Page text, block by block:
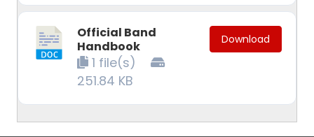
Official Band
Handbook
1 file(s)
251.84 KB
Download